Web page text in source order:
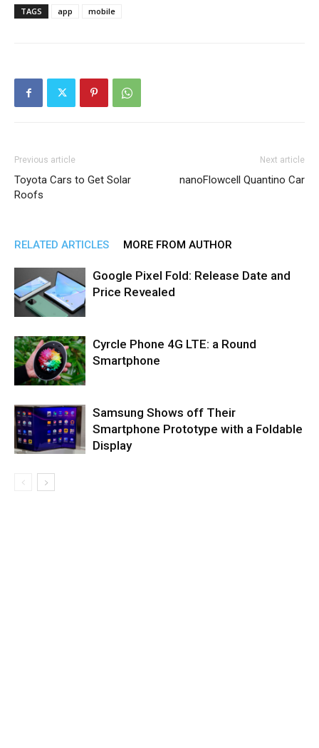
TAGS app mobile
Previous article
Toyota Cars to Get Solar
Roofs
Next article
nanoFlowcell Quantino Car
RELATED ARTICLES MORE FROM AUTHOR
Google Pixel Fold: Release Date and
Price Revealed
Cyrcle Phone 4G LTE: a Round
Smartphone
Samsung Shows off Their
Smartphone Prototype with a Foldable
Display